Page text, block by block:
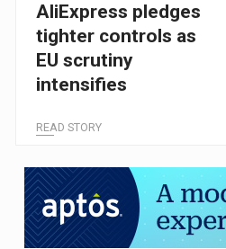
AliExpress pledges
tighter controls as
EU scrutiny
intensifies
READ STORY